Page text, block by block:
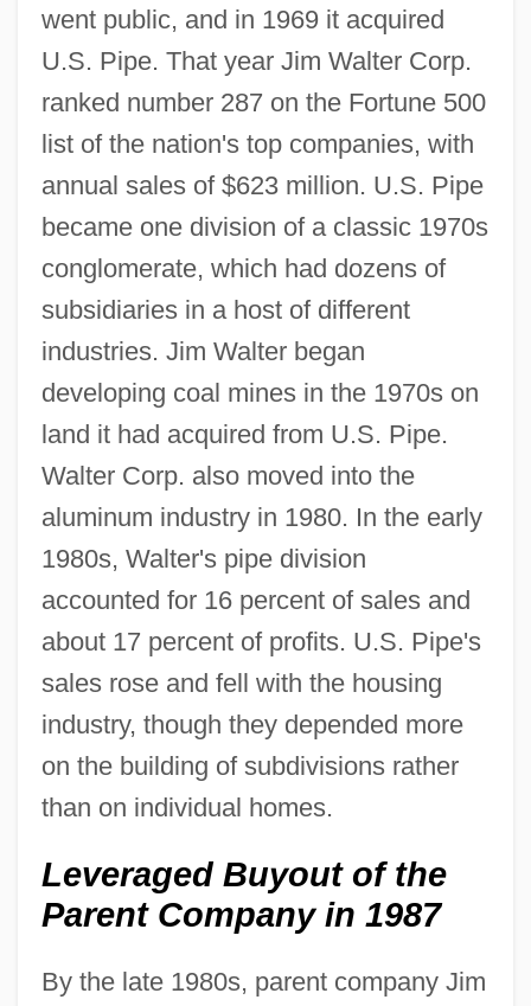
went public, and in 1969 it acquired
U.S. Pipe. That year Jim Walter Corp.
ranked number 287 on the Fortune 500
list of the nation's top companies, with
annual sales of $623 million. U.S. Pipe
became one division of a classic 1970s
conglomerate, which had dozens of
subsidiaries in a host of different
industries. Jim Walter began
developing coal mines in the 1970s on
land it had acquired from U.S. Pipe.
Walter Corp. also moved into the
aluminum industry in 1980. In the early
1980s, Walter's pipe division
accounted for 16 percent of sales and
about 17 percent of profits. U.S. Pipe's
sales rose and fell with the housing
industry, though they depended more
on the building of subdivisions rather
than on individual homes.
Leveraged Buyout of the
Parent Company in 1987
By the late 1980s, parent company Jim